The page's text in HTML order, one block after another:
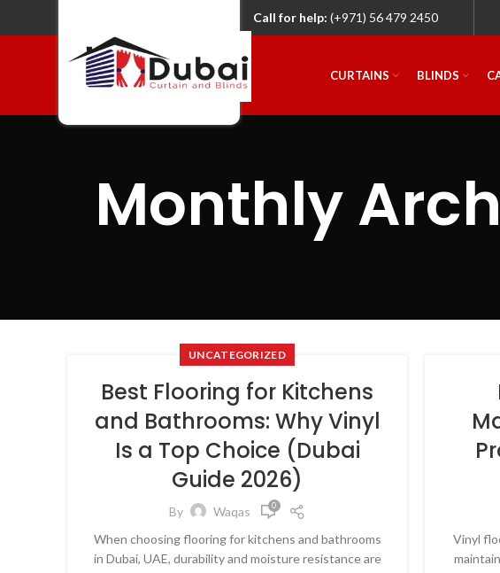
Call for help: (+971) 56 479 2450
CURTAINS BLINDS
Monthly
UNCATEGORIZED
Best Flooring for Kitchens
and Bathrooms: Why Vinyl
Is a Top Choice (Dubai
Guide 2026)
By Waqas 0
When choosing flooring for kitchens and bathrooms
in Dubai, UAE, durability and moisture resistance are
Vinyl